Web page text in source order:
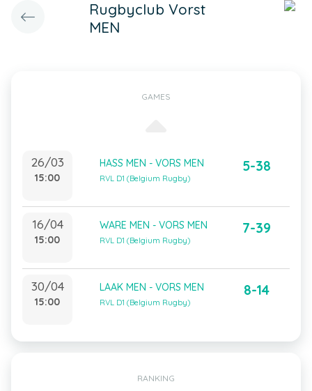
Rugbyclub Vorst
MEN
GAMES
26/03
15:00
HASS MEN - VORS MEN
RVL D1 (Belgium Rugby)
5-38
16/04
15:00
WARE MEN - VORS MEN
RVL D1 (Belgium Rugby)
7-39
30/04
15:00
LAAK MEN - VORS MEN
RVL D1 (Belgium Rugby)
8-14
RANKING